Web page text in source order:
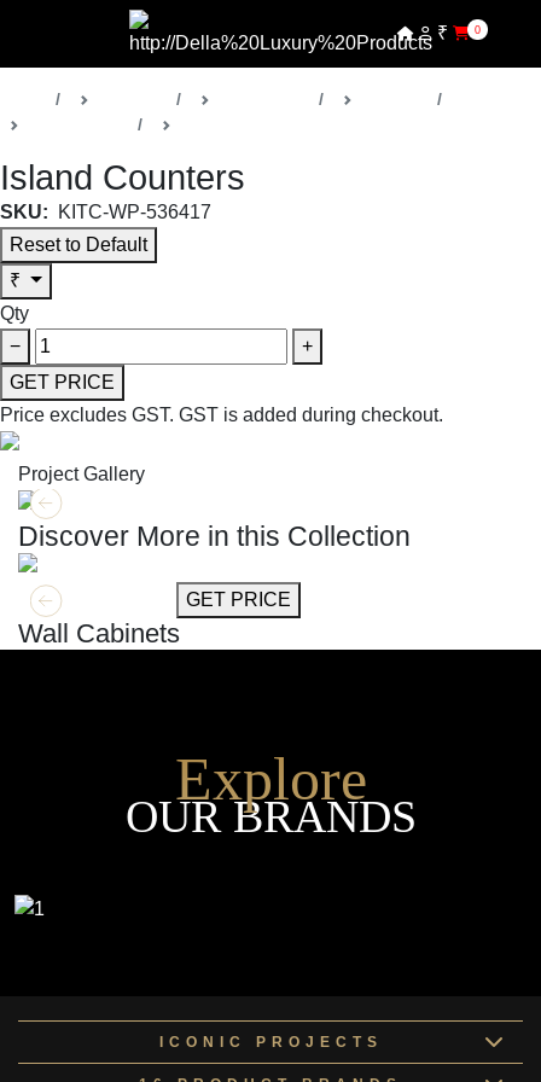
₹ 0
Island Counters
SKU: KITC-WP-536417
Reset to Default
₹
Qty
−
+
GET PRICE
Price excludes GST. GST is added during checkout.
Project Gallery
Discover More in this Collection
GET MORE INFO GET PRICE
Wall Cabinets
Explore
OUR BRANDS
ICONIC PROJECTS